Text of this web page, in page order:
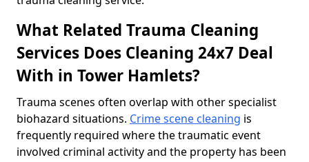
What Related Trauma Cleaning
Services Does Cleaning 24x7 Deal
With in Tower Hamlets?
Trauma scenes often overlap with other specialist
biohazard situations. Crime scene cleaning is
frequently required where the traumatic event
involved criminal activity and the property has been